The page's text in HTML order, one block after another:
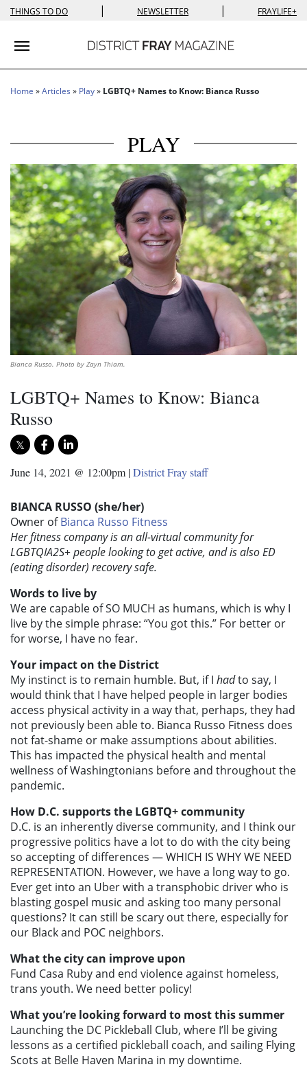
THINGS TO DO | NEWSLETTER | FRAYLIFE+
Toggle navigation
Home »Articles » Play» LGBTQ+ Names to Know: Bianca Russo
PLAY
Bianca Russo. Photo by Zayn Thiam.
LGBTQ+ Names to Know: Bianca
Russo
June 14, 2021 @ 12:00pm |District Fray staff
BIANCA RUSSO (she/her)
Owner ofBianca Russo Fitness
Her fitness company is an all-virtual community for
LGBTQIA2S+ people looking to get active, and is also ED
(eating disorder) recovery safe.
Words to live by
We are capable of SO MUCH as humans, which is why I
live by the simple phrase: “You got this.” For better or
for worse, I have no fear.
Your impact on the District
My instinct is to remain humble. But, if I hadto say, I
would think that I have helped people in larger bodies
access physical activity in a way that, perhaps, they had
not previously been able to. Bianca Russo Fitness does
not fat-shame or make assumptions about abilities.
This has impacted the physical health and mental
wellness of Washingtonians before and throughout the
pandemic.
How D.C. supports the LGBTQ+ community
D.C. is an inherently diverse community, and I think our
progressive politics have a lot to do with the city being
so accepting of differences — WHICH IS WHY WE NEED
REPRESENTATION. However, we have a long way to go.
Ever get into an Uber with a transphobic driver who is
blasting gospel music and asking too many personal
questions? It can still be scary out there, especially for
our Black and POC neighbors.
What the city can improve upon
Fund Casa Ruby and end violence against homeless,
trans youth. We need better policy!
What you’re looking forward to most this summer
Launching the DC Pickleball Club, where I’ll be giving
lessons as a certified pickleball coach, and sailing Flying
Scots at Belle Haven Marina in my downtime.